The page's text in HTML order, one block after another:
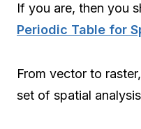
If you are, then you
Periodic Table for
From vector to
set of spatial